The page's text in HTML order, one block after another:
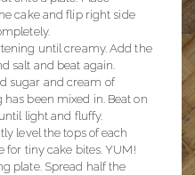
cake and flip right side
until creamy. Add the
salt and beat again.
sugar and cream of
been mixed in. Beat on
light and fluffy.
level the tops of each
for tiny cake bites. YUM!
plate. Spread half the